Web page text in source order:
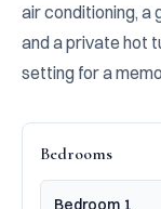
air conditioning, a
and a private hot
setting for a
Bedrooms
Bedroom 1